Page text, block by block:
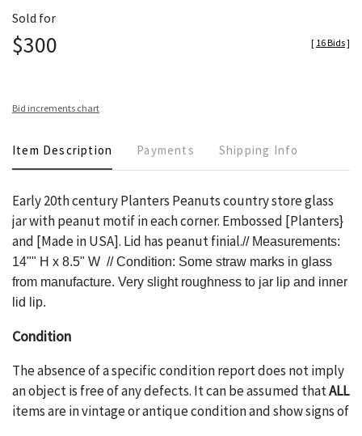
Sold for
$300 [ 16 Bids]
Bid increments chart
Item Description Payments Shipping Info
Early 20th century Planters Peanuts country store glass
jar with peanut motif in each corner. Embossed [Planters}
and [Made in USA]. Lid has peanut finial.// Measurements:
14"" H x 8.5" W // Condition: Some straw marks in glass
from manufacture. Very slight roughness to jar lip and inner
lid lip.
Condition
The absence of a specific condition report does not imply
an object is free of any defects. It can be assumed thatALL
items are in vintage or antique condition and show signs of